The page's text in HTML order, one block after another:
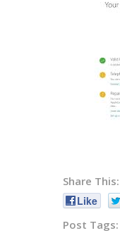
Share This:
Like
Post Tags: